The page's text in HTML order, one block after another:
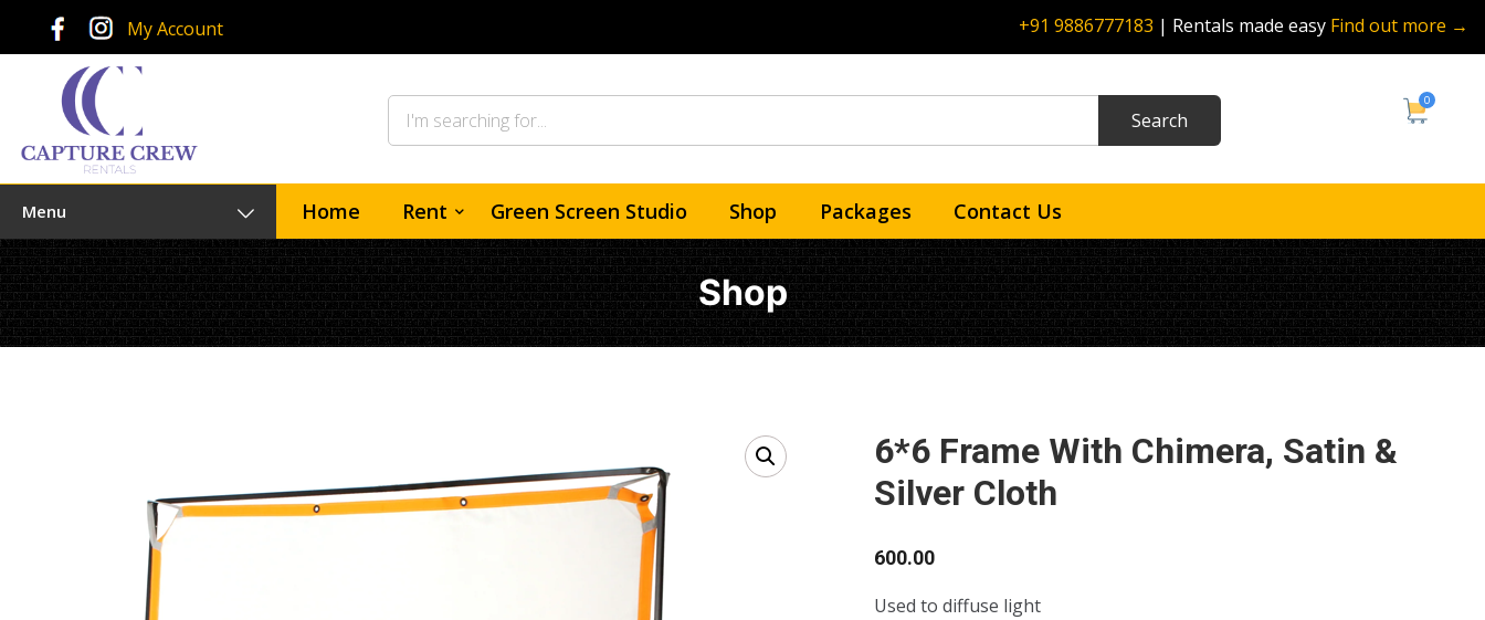
My Account +91 9886777183 | Rentals made easy Find out more →
Menu Home Rent Green Screen Studio Shop Packages Contact Us
0
Shop
6*6 Frame With Chimera, Satin &
Silver Cloth
600.00
Used to diffuse light